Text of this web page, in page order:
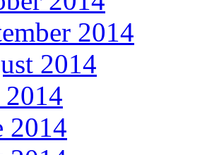
2014
2014
2014